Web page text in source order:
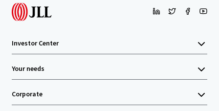
Investor Center
Your needs
Corporate